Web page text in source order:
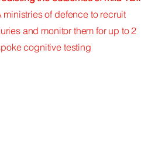
of defence to recruit
and monitor them for up to 2
cognitive testing